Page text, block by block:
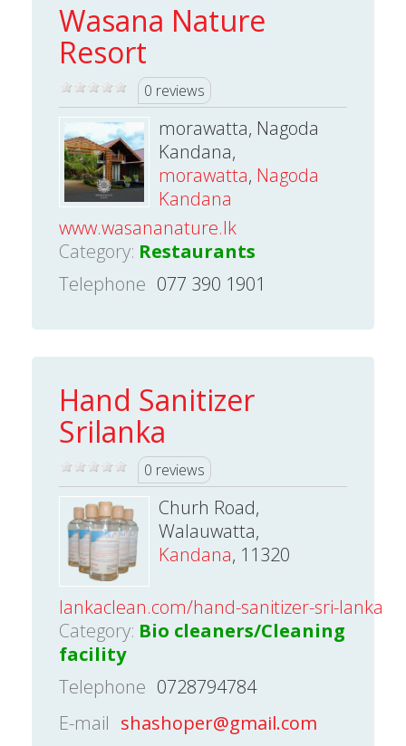
Wasana Nature
Resort
0 reviews
morawatta, Nagoda
Kandana,
morawatta, Nagoda
Kandana
www.wasananature.lk
Category: Restaurants
Telephone 077 390 1901
Hand Sanitizer
Srilanka
0 reviews
Churh Road,
Walauwatta,
Kandana, 11320
lankaclean.com/hand-sanitizer-sri-lanka
Category: Bio cleaners/Cleaning
facility
Telephone 0728794784
E-mail shashoper@gmail.com